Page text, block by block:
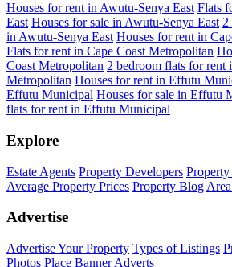
Houses for rent in Awutu-Senya East Flats
East Houses for sale in Awutu-Senya East 2
in Awutu-Senya East Houses for rent in
Flats for rent in Cape Coast Metropolitan
Coast Metropolitan 2 bedroom flats for rent
Metropolitan Houses for rent in Effutu
Effutu Municipal Houses for sale in Effutu
flats for rent in Effutu Municipal
Explore
Estate Agents Property Developers
Average Property Prices Property Blog
Advertise
Advertise Your Property Types of Listings
Photos Place Banner Adverts